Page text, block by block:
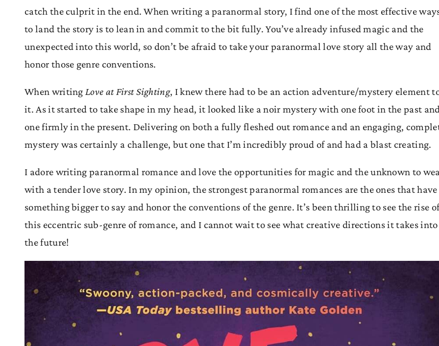
catch the culprit in the end. When writing a paranormal story, I find one of the most effective
to land the story is to lean in and commit to the bit fully. You’ve already infused magic and the
unexpected into this world, so don’t be afraid to take your paranormal love story all the way and
honor those genre conventions.
When writing Love at First Sighting, I knew there had to be an action adventure/mystery element
it. As it started to take shape in my head, it looked like a noir mystery with one foot in the past and
one firmly in the present. Delivering on both a fully fleshed out romance and an engaging,
mystery was certainly a challenge, but one that I’m incredibly proud of and had a blast creating.
I adore writing paranormal romance and love the opportunities for magic and the unknown to
with a tender love story. In my opinion, the strongest paranormal romances are the ones that have
something bigger to say and honor the conventions of the genre. It’s been thrilling to see the rise
this eccentric sub-genre of romance, and I cannot wait to see what creative directions it takes into
the future!